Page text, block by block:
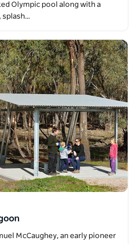
Olympic pool along with a
splash…
McCaughey, an early pioneer